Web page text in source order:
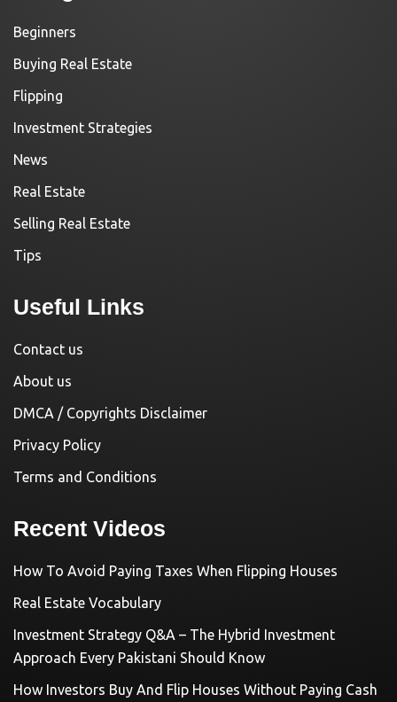
Beginners
Buying Real Estate
Flipping
Investment Strategies
News
Real Estate
Selling Real Estate
Tips
Useful Links
Contact us
About us
DMCA / Copyrights Disclaimer
Privacy Policy
Terms and Conditions
Recent Videos
How To Avoid Paying Taxes When Flipping Houses
Real Estate Vocabulary
Investment Strategy Q&A – The Hybrid Investment
Approach Every Pakistani Should Know
How Investors Buy And Flip Houses Without Paying Cash